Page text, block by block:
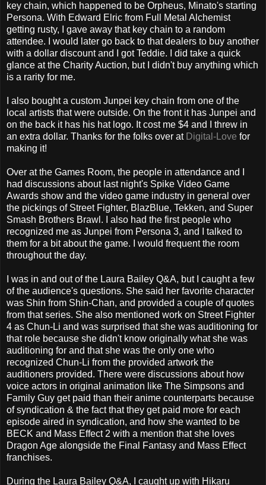
key chain, which happened to be Orpheus, Minato's starting
Persona. With Edward Elric from Full Metal Alchemist
getting rusty, I gave away that key chain to a random
attendee. I would later go back to that dealers to buy another
with a dollar discount and I got Teddie. I did take a quick
glance at the Charity Auction, but I didn't buy anything which
is a rarity for me.
I also bought a custom Junpei key chain from one of the
local artists that were outside. On the front it has Junpei and
on the back it has his hat logo. It cost me $4 and I threw in
an extra dollar. Thanks for the folks over at Digital-Love for
making it!
Over at the Games Room, the people in attendance and I
had discussions about last night's Spike Video Game
Awards show and the video game industry in general over
the pickings of Street Fighter, BlazBlue, Tekken, and Super
Smash Brothers Brawl. I also had the first people who
recognized me as Junpei from Persona 3, and I talked to
them for a bit about the game. I would frequent the room
throughout the day.
I was in and out of the Laura Bailey Q&A, but I caught a few
of the audience's questions. She said her favorite character
was Shin from Shin-Chan, and provided a couple of quotes
from that series. She also mentioned work on Street Fighter
4 as Chun-Li and was surprised that she was auditioning for
that role because she didn't know originally what she was
auditioning for and that she was the only one who
recognized Chun-Li from the provided artwork the
auditioners provided. There were discussions about how
voice actors in original animation like The Simpsons and
Family Guy get paid than their anime counterparts because
of syndication & the fact that they get paid more for each
episode aired in syndication, and how she wanted to be
BECK and Mass Effect 2 with a mention that she loves
Dragon Age alongside the Final Fantasy and Mass Effect
franchises.
During the Laura Bailey Q&A, I caught up with Hikaru